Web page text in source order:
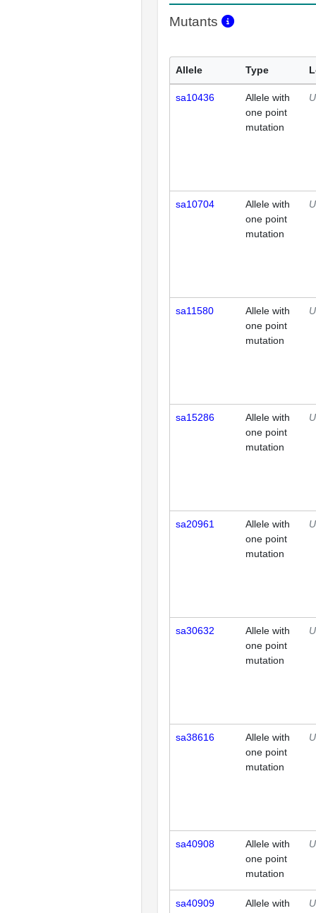
Mutants
Allele Type
sa10436
Allele with
one point
mutation
sa10704
Allele with
one point
mutation
sa11580
Allele with
one point
mutation
sa15286
Allele with
one point
mutation
sa20961
Allele with
one point
mutation
sa30632
Allele with
one point
mutation
sa38616
Allele with
one point
mutation
sa40908
Allele with
one point
mutation
sa40909
Allele with